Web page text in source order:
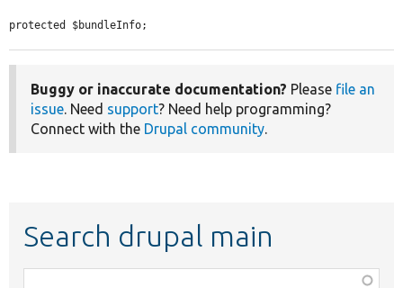
protected $bundleInfo;
Buggy or inaccurate documentation? Please file an
issue. Need support? Need help programming?
Connect with the Drupal community.
Search drupal main